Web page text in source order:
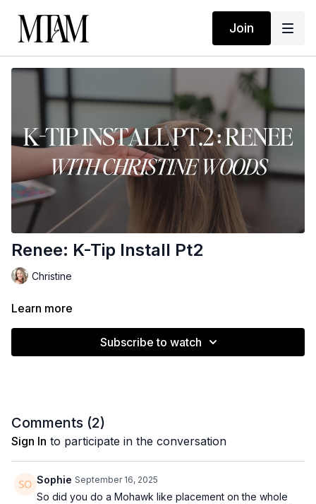
Join
Renee: K-Tip Install Pt2
Christine
Learn more
Subscribe to watch
Comments (2)
Sign In to participate in the conversation
Sophie September 16, 2025
So did you do a Mohawk like placement on the whole